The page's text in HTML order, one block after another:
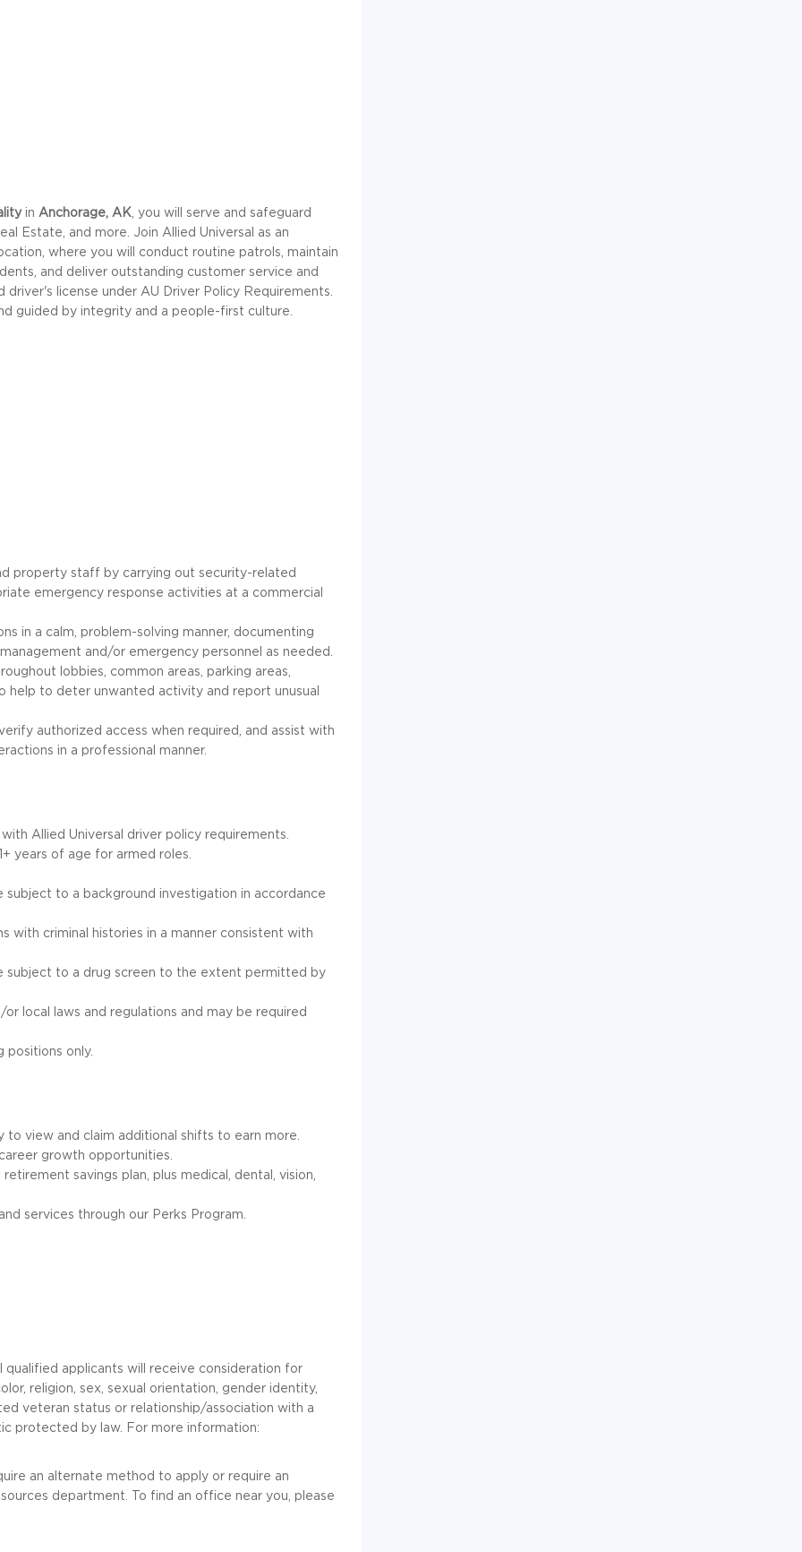
in Anchorage, AK , you will serve and safeguard
Estate, and more. Join Allied Universal as an
where you will conduct routine patrols, maintain
and deliver outstanding customer service and
license under AU Driver Policy Requirements.
guided by integrity and a people-first culture.
property staff by carrying out security-related
emergency response activities at a commercial
in a calm, problem-solving manner, documenting
and/or emergency personnel as needed.
lobbies, common areas, parking areas,
help to deter unwanted activity and report unusual
authorized access when required, and assist with
in a professional manner.
Allied Universal driver policy requirements.
years of age for armed roles.
to a background investigation in accordance
with criminal histories in a manner consistent with
subject to a drug screen to the extent permitted by
local laws and regulations and may be required
positions only.
view and claim additional shifts to earn more.
growth opportunities.
savings plan, plus medical, dental, vision,
services through our Perks Program.
qualified applicants will receive consideration for
religion, sex, sexual orientation, gender identity,
veteran status or relationship/association with a
protected by law. For more information:
an alternate method to apply or require an
department. To find an office near you, please